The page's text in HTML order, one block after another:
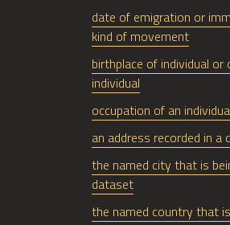
date of emigration or
kind of movement
birthplace of individual
individual
occupation of an
an address recorded in a
the named city that is
dataset
the named country that